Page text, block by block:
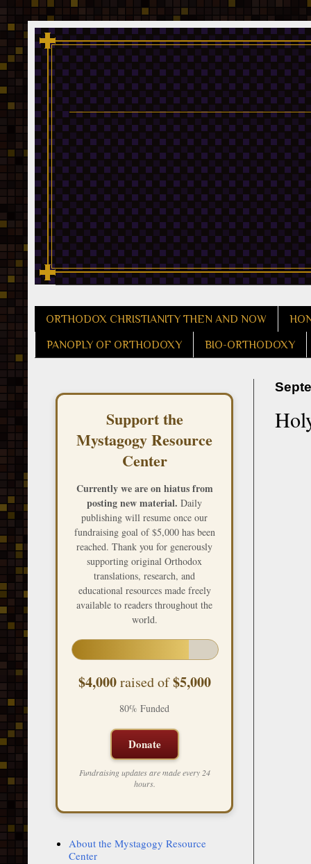
ORTHODOX CHRISTIANITY THEN AND NOW
PANOPLY OF ORTHODOXY BIO-ORTHODOXY
Support the
Mystagogy Resource
Center
Currently we are on hiatus from
posting new material. Daily
publishing will resume once our
fundraising goal of $5,000 has been
reached. Thank you for generously
supporting original Orthodox
translations, research, and
educational resources made freely
available to readers throughout the
world.
$4,000raised of$5,000
80% Funded
Donate
Fundraising updates are made every 24
hours.
About the Mystagogy Resource
Center